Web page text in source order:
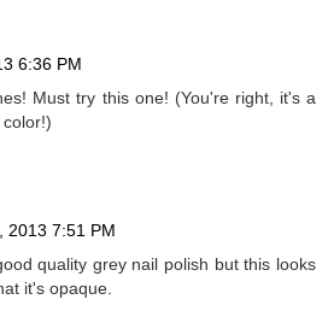
6:36 PM
Must try this one! (You're right, it's a
2013 7:51 PM
quality grey nail polish but this looks
it's opaque.